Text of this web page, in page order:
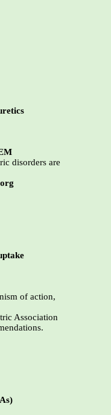
disorders are
of action,
Association